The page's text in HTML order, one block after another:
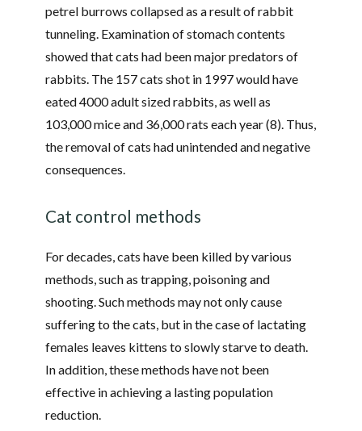
petrel burrows collapsed as a result of rabbit
tunneling. Examination of stomach contents
showed that cats had been major predators of
rabbits. The 157 cats shot in 1997 would have
eated 4000 adult sized rabbits, as well as
103,000 mice and 36,000 rats each year (8). Thus,
the removal of cats had unintended and negative
consequences.
Cat control methods
For decades, cats have been killed by various
methods, such as trapping, poisoning and
shooting. Such methods may not only cause
suffering to the cats, but in the case of lactating
females leaves kittens to slowly starve to death.
In addition, these methods have not been
effective in achieving a lasting population
reduction.